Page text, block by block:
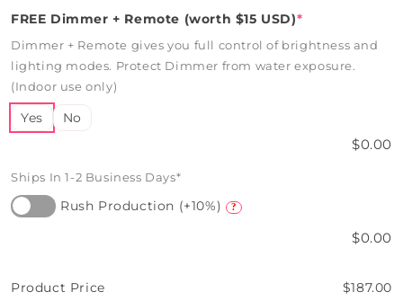
FREE Dimmer + Remote (worth $15 USD)*
Dimmer + Remote gives you full control of brightness and
lighting modes. Protect Dimmer from water exposure.
(Indoor use only)
Yes No
$0.00
Ships In 1-2 Business Days*
Rush Production (+10%) ?
$0.00
Product Price $187.00